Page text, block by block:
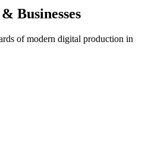
Businesses
of modern digital production in